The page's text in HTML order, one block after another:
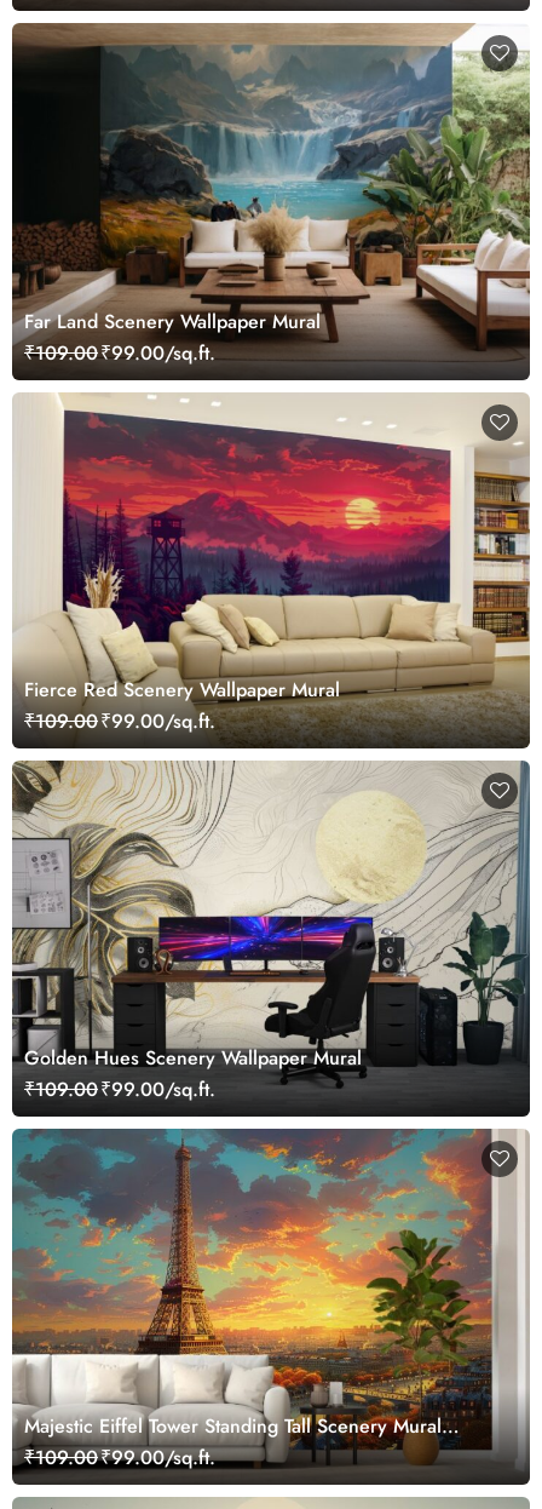
Far Land Scenery Wallpaper Mural
₹109.00₹99.00/sq.ft.
Fierce Red Scenery Wallpaper Mural
₹109.00₹99.00/sq.ft.
Golden Hues Scenery Wallpaper Mural
₹109.00₹99.00/sq.ft.
Majestic Eiffel Tower Standing Tall Scenery Mural
Wallpaper
₹109.00₹99.00/sq.ft.